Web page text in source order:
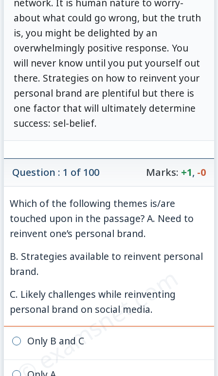
about what could go wrong, but the truth
is, you might be delighted by an
overwhelmingly positive response. You
will never know until you put yourself out
there. Strategies on how to reinvent your
personal brand are plentiful but there is
one factor that will ultimately determine
success: sel-belief.
© examsnet.com
Question : 1 of 100 Marks: +1, -0
Which of the following themes is/are
touched upon in the passage? A. Need to
reinvent one’s personal brand.
B. Strategies available to reinvent personal
brand.
C. Likely challenges while reinventing
personal brand on social media.
Only B and C